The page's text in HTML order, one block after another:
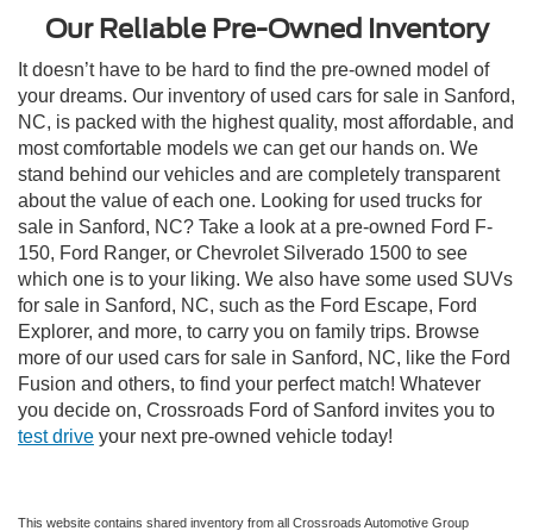
Our Reliable Pre-Owned Inventory
It doesn’t have to be hard to find the pre-owned model of
your dreams. Our inventory of used cars for sale in Sanford,
NC, is packed with the highest quality, most affordable, and
most comfortable models we can get our hands on. We
stand behind our vehicles and are completely transparent
about the value of each one. Looking for used trucks for
sale in Sanford, NC? Take a look at a pre-owned Ford F-
150, Ford Ranger, or Chevrolet Silverado 1500 to see
which one is to your liking. We also have some used SUVs
for sale in Sanford, NC, such as the Ford Escape, Ford
Explorer, and more, to carry you on family trips. Browse
more of our used cars for sale in Sanford, NC, like the Ford
Fusion and others, to find your perfect match! Whatever
you decide on, Crossroads Ford of Sanford invites you to
test drive your next pre-owned vehicle today!
This website contains shared inventory from all Crossroads Automotive Group